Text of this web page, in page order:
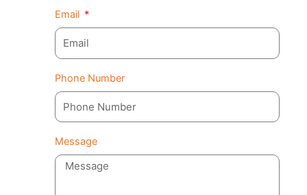
Email
Phone Number
Message